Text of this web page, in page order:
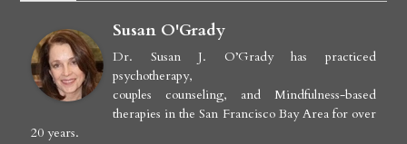
Susan O'Grady
Dr. Susan J. O’Grady has practiced
psychotherapy,
couples counseling, and Mindfulness-based
therapies in the San Francisco Bay Area for over
20 years.